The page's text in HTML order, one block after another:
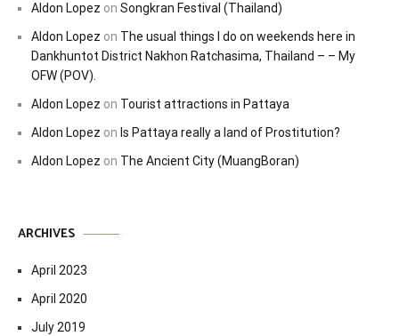
Aldon Lopez on Songkran Festival (Thailand)
Aldon Lopez on The usual things I do on weekends here in
Dankhuntot District Nakhon Ratchasima, Thailand – – My
OFW (POV).
Aldon Lopez on Tourist attractions in Pattaya
Aldon Lopez on Is Pattaya really a land of Prostitution?
Aldon Lopez on The Ancient City (MuangBoran)
ARCHIVES
April 2023
April 2020
July 2019